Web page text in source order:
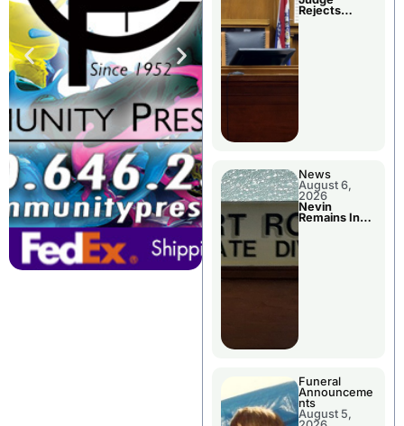
Rejects
News
August 6,
2026
Nevin
Remains In
Funeral
Announceme
nts
August 5,